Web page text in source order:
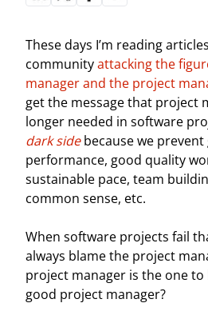
These days I’m reading
communityattacking the
manager and the project
get the message that project
longer needed in software
dark sidebecause we prevent
performance, good quality
sustainable pace, team
common sense, etc.
When software projects fail
always blame the project
project manager is the one to
good project manager?